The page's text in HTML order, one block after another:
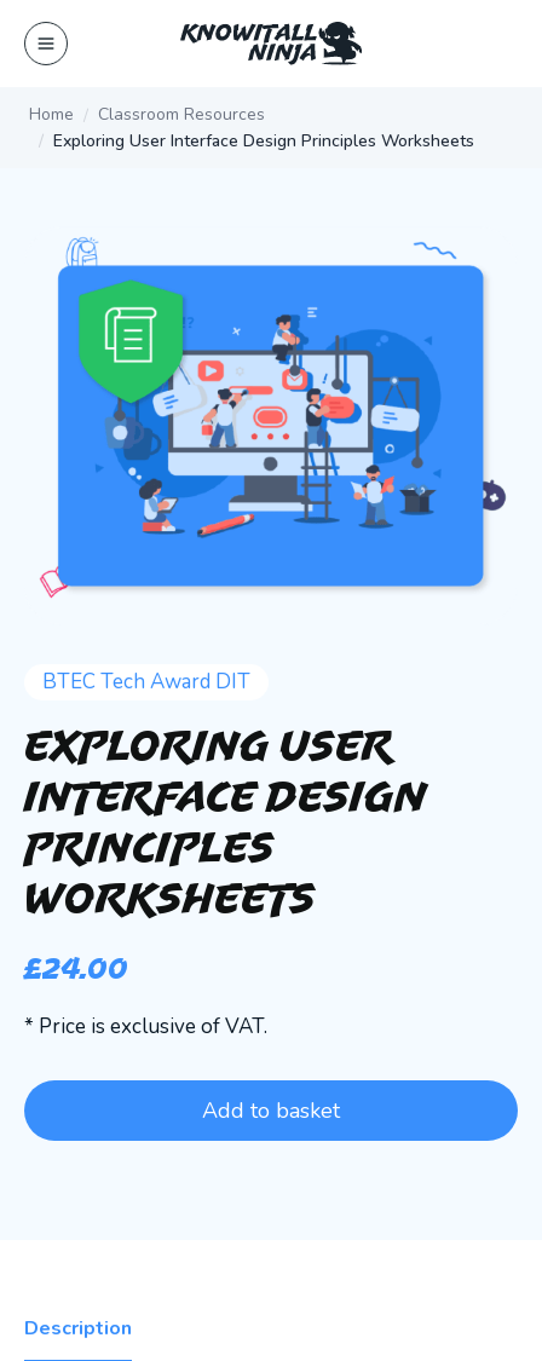
content
Home
Classroom Resources
Exploring User Interface Design Principles Worksheets
BTEC Tech Award DIT
Exploring User
Interface Design
Principles
Worksheets
£24.00
* Price is exclusive of VAT.
Add to basket
Description